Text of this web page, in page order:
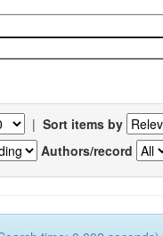
| Sort items by
Authors/record